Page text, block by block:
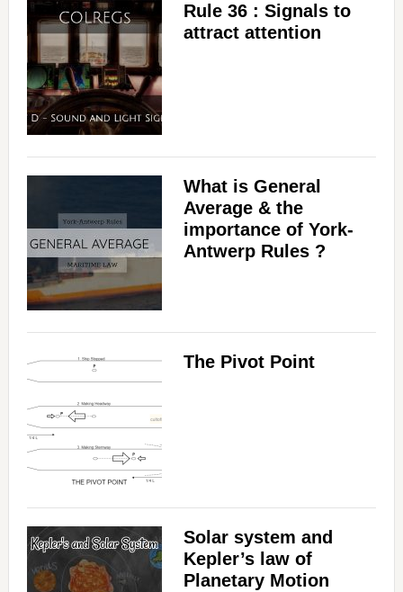
Rule 36 : Signals to
attract attention
What is General
Average & the
importance of York-
Antwerp Rules ?
The Pivot Point
Solar system and
Kepler’s law of
Planetary Motion